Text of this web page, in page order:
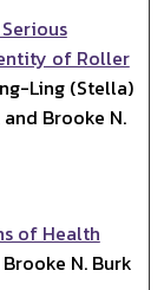
of Roller
Ling (Stella)
Brooke N.
of Health
Brooke N. Burk